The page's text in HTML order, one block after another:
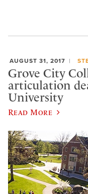
AUGUST 31, 2017
Grove City
articulation
University
Read More